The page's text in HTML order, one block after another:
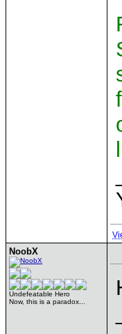
NoobX
Undefeatable Hero
Now, this is a paradox...